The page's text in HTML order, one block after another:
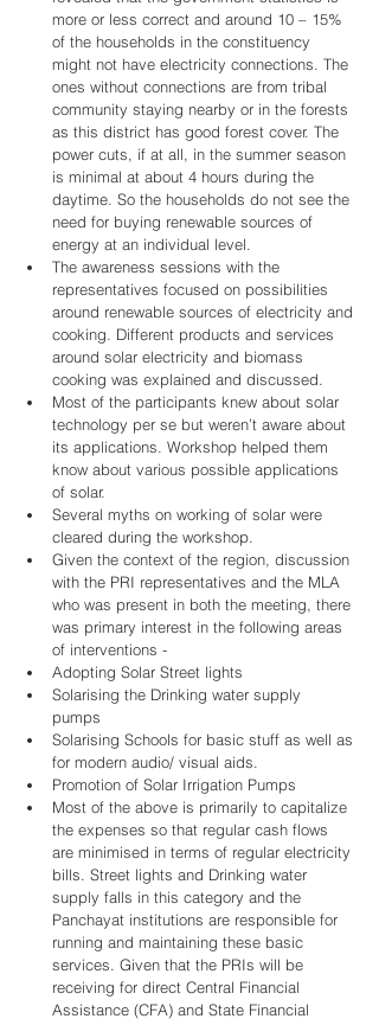
more or less correct and around 10 – 15%
of the households in the constituency
might not have electricity connections. The
ones without connections are from tribal
community staying nearby or in the forests
as this district has good forest cover. The
power cuts, if at all, in the summer season
is minimal at about 4 hours during the
daytime. So the households do not see the
need for buying renewable sources of
energy at an individual level.
The awareness sessions with the
representatives focused on possibilities
around renewable sources of electricity and
cooking. Different products and services
around solar electricity and biomass
cooking was explained and discussed.
Most of the participants knew about solar
technology per se but weren’t aware about
its applications. Workshop helped them
know about various possible applications
of solar.
Several myths on working of solar were
cleared during the workshop.
Given the context of the region, discussion
with the PRI representatives and the MLA
who was present in both the meeting, there
was primary interest in the following areas
of interventions -
Adopting Solar Street lights
Solarising the Drinking water supply
pumps
Solarising Schools for basic stuff as well as
for modern audio/ visual aids.
Promotion of Solar Irrigation Pumps
Most of the above is primarily to capitalize
the expenses so that regular cash flows
are minimised in terms of regular electricity
bills. Street lights and Drinking water
supply falls in this category and the
Panchayat institutions are responsible for
running and maintaining these basic
services. Given that the PRIs will be
receiving for direct Central Financial
Assistance (CFA) and State Financial